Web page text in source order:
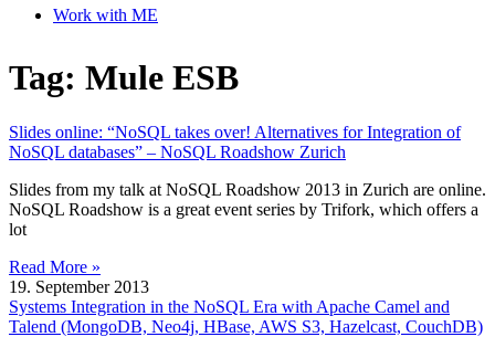
Work with ME
Tag: Mule ESB
Slides online: “NoSQL takes over! Alternatives for Integration of
NoSQL databases” – NoSQL Roadshow Zurich
Slides from my talk at NoSQL Roadshow 2013 in Zurich are online.
NoSQL Roadshow is a great event series by Trifork, which offers a
lot
Read More »
19. September 2013
Systems Integration in the NoSQL Era with Apache Camel and
Talend (MongoDB, Neo4j, HBase, AWS S3, Hazelcast, CouchDB)